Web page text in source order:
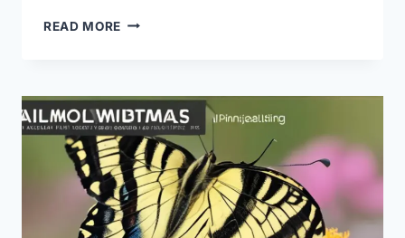
READ MORE SWALLOWTAIL
EASY
SUCCESS!